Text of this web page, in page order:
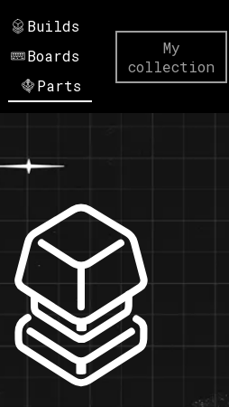
Builds
Boards
Parts
My
collection